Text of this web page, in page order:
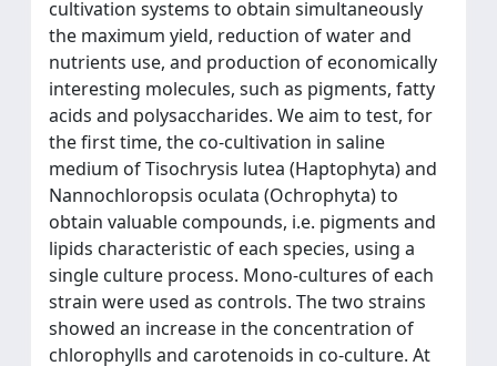
cultivation systems to obtain simultaneously
the maximum yield, reduction of water and
nutrients use, and production of economically
interesting molecules, such as pigments, fatty
acids and polysaccharides. We aim to test, for
the first time, the co-cultivation in saline
medium of Tisochrysis lutea (Haptophyta) and
Nannochloropsis oculata (Ochrophyta) to
obtain valuable compounds, i.e. pigments and
lipids characteristic of each species, using a
single culture process. Mono-cultures of each
strain were used as controls. The two strains
showed an increase in the concentration of
chlorophylls and carotenoids in co-culture. At